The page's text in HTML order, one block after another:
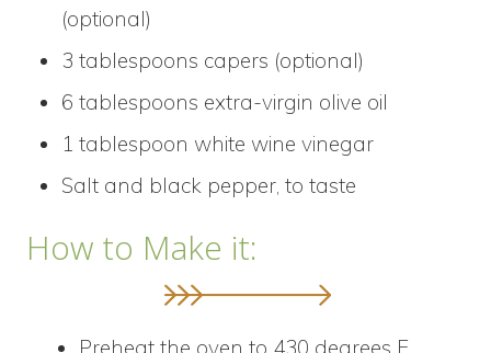
(optional)
3 tablespoons capers (optional)
6 tablespoons extra-virgin olive oil
1 tablespoon white wine vinegar
Salt and black pepper, to taste
How to Make it:
Preheat the oven to 430 degrees F